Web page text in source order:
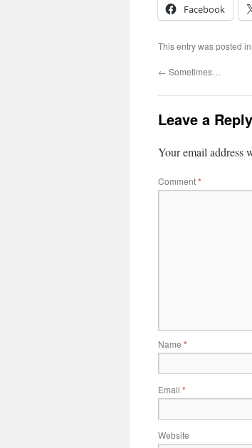
Facebook
This entry was posted in
← Sometimes…
Leave a Reply
Your email address
Comment*
Name *
Email *
Website